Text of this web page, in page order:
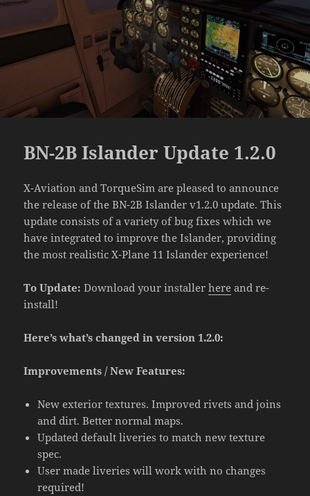
BN-2B Islander Update 1.2.0
X-Aviation and TorqueSim are pleased to announce
the release of the BN-2B Islander v1.2.0 update. This
update consists of a variety of bug fixes which we
have integrated to improve the Islander, providing
the most realistic X-Plane 11 Islander experience!
To Update: Download your installerhere and re-
install!
Here’s what’s changed in version 1.2.0:
Improvements / New Features:
New exterior textures. Improved rivets and joins
and dirt. Better normal maps.
Updated default liveries to match new texture
spec.
User made liveries will work with no changes
required!